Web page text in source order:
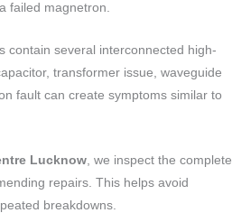
failed magnetron.
contain several interconnected high-
transformer issue, waveguide
fault can create symptoms similar to
Lucknow, we inspect the complete
repairs. This helps avoid
breakdowns.